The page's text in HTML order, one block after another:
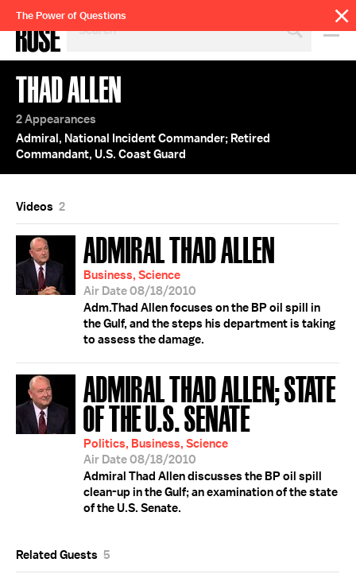
SEARCH
BY
TOPIC
OR
YEAR
The Power of Questions
THAD ALLEN
2 Appearances
Admiral, National Incident Commander; Retired
Commandant, U.S. Coast Guard
Videos 2
ADMIRAL THAD ALLEN
Business, Science
Air Date 08/18/2010
Adm.Thad Allen focuses on the BP oil spill in
the Gulf, and the steps his department is taking
to assess the damage.
ADMIRAL THAD ALLEN; STATE
OF THE U.S. SENATE
Politics, Business, Science
Air Date 08/18/2010
Admiral Thad Allen discusses the BP oil spill
clean-up in the Gulf; an examination of the state
of the U.S. Senate.
Related Guests 5